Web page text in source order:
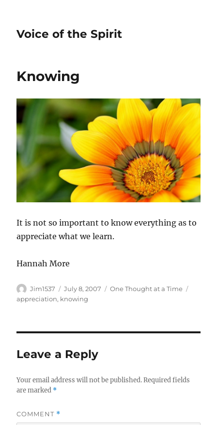
Voice of the Spirit
Knowing
It is not so important to know everything as to
appreciate what we learn.
Hannah More
Author
Jim1537
Posted
on
July 8, 2007 Categories
One Thought at a Time
appreciation, knowing
Leave a Reply
Your email address will not be published. Required fields
are marked *
COMMENT *